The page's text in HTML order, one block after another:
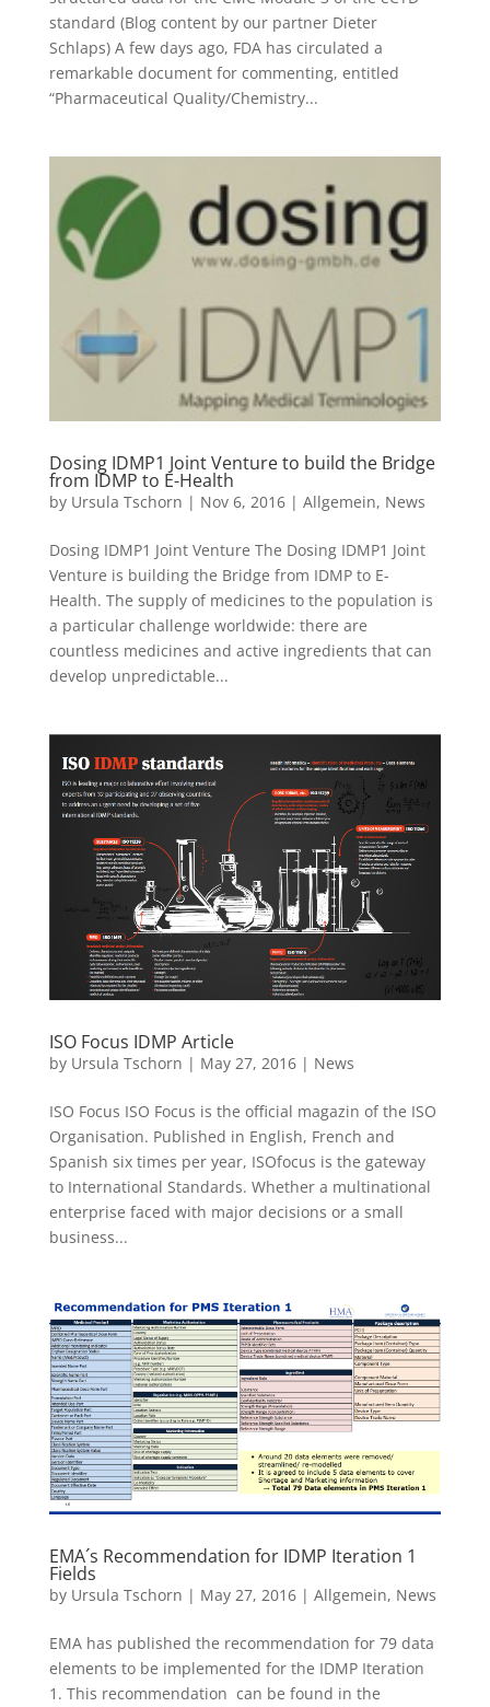
standard (Blog content by our partner Dieter
Schlaps) A few days ago, FDA has circulated a
remarkable document for commenting, entitled
“Pharmaceutical Quality/Chemistry...
Dosing IDMP1 Joint Venture to build the Bridge
from IDMP to E-Health
by Ursula Tschorn | Nov 6, 2016| Allgemein, News
Dosing IDMP1 Joint Venture The Dosing IDMP1 Joint
Venture is building the Bridge from IDMP to E-
Health. The supply of medicines to the population is
a particular challenge worldwide: there are
countless medicines and active ingredients that can
develop unpredictable...
ISO Focus IDMP Article
by Ursula Tschorn | May 27, 2016| News
ISO Focus ISO Focus is the official magazin of the ISO
Organisation. Published in English, French and
Spanish six times per year, ISOfocus is the gateway
to International Standards. Whether a multinational
enterprise faced with major decisions or a small
business...
EMA´s Recommendation for IDMP Iteration 1
Fields
by Ursula Tschorn | May 27, 2016| Allgemein, News
EMA has published the recommendation for 79 data
elements to be implemented for the IDMP Iteration
1. This recommendation can be found in the